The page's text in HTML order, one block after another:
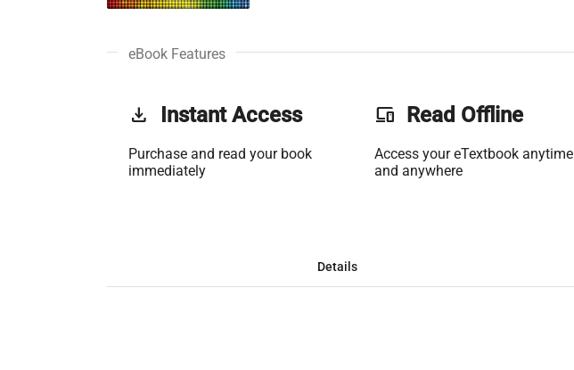
eBook Features
get_app Instant Access
Purchase and read your book
immediately
phonelink Read Offline
Access your eTextbook anytime
and anywhere
Details